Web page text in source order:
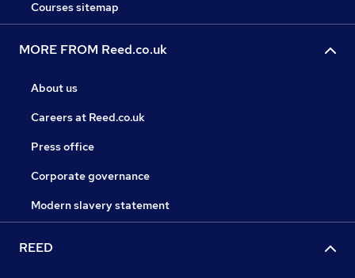
Courses sitemap
MORE FROM Reed.co.uk
About us
Careers at Reed.co.uk
Press office
Corporate governance
Modern slavery statement
REED